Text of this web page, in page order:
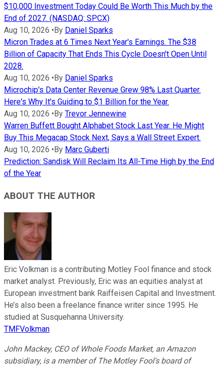
$10,000 Investment Today Could Be Worth This Much by the
End of 2027. (NASDAQ: SPCX)
Aug 10, 2026 • By Daniel Sparks
Micron Trades at 6 Times Next Year's Earnings. The $38
Billion of Capacity That Ends This Cycle Doesn't Open Until
2028.
Aug 10, 2026 • By Daniel Sparks
Microchip's Data Center Revenue Grew 98% Last Quarter.
Here's Why It's Guiding to $1 Billion for the Year.
Aug 10, 2026 • By Trevor Jennewine
Warren Buffett Bought Alphabet Stock Last Year. He Might
Buy This Megacap Stock Next, Says a Wall Street Expert.
Aug 10, 2026 • By Marc Guberti
Prediction: Sandisk Will Reclaim Its All-Time High by the End
of the Year
ABOUT THE AUTHOR
Eric Volkman is a contributing Motley Fool finance and stock
market analyst. Previously, Eric was an equities analyst at
European investment bank Raiffeisen Capital and Investment.
He’s also been a freelance finance writer since 1995. He
studied at Susquehanna University.
TMFVolkman
John Mackey, CEO of Whole Foods Market, an Amazon
subsidiary, is a member of The Motley Fool's board of